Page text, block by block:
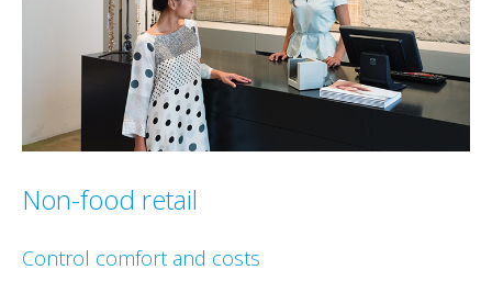
Non-food retail
Control comfort and costs